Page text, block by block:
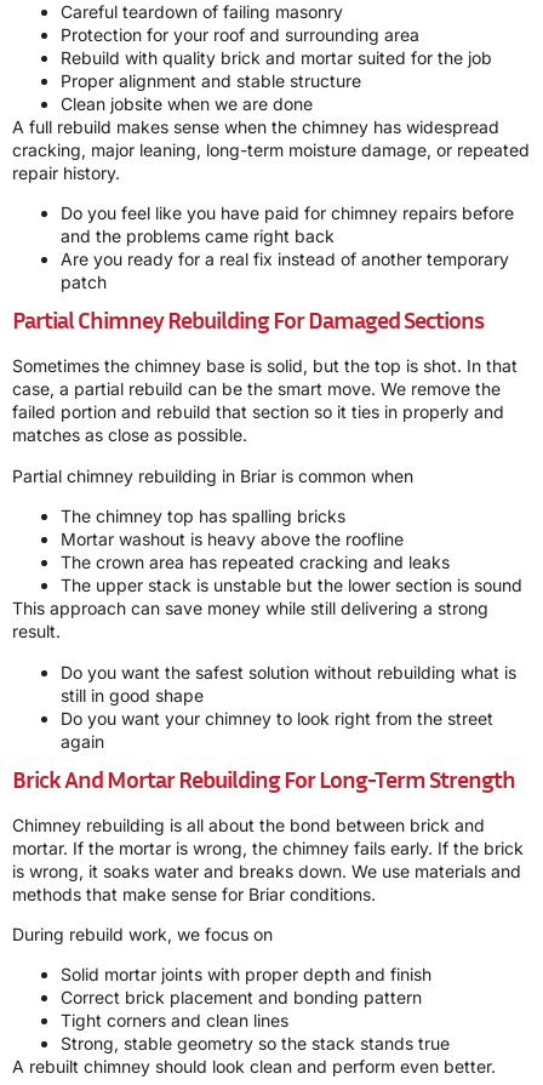
Careful teardown of failing masonry
Protection for your roof and surrounding area
Rebuild with quality brick and mortar suited for the job
Proper alignment and stable structure
Clean jobsite when we are done
A full rebuild makes sense when the chimney has widespread
cracking, major leaning, long-term moisture damage, or repeated
repair history.
Do you feel like you have paid for chimney repairs before
and the problems came right back
Are you ready for a real fix instead of another temporary
patch
Partial Chimney Rebuilding For Damaged Sections
Sometimes the chimney base is solid, but the top is shot. In that
case, a partial rebuild can be the smart move. We remove the
failed portion and rebuild that section so it ties in properly and
matches as close as possible.
Partial chimney rebuilding in Briar is common when
The chimney top has spalling bricks
Mortar washout is heavy above the roofline
The crown area has repeated cracking and leaks
The upper stack is unstable but the lower section is sound
This approach can save money while still delivering a strong
result.
Do you want the safest solution without rebuilding what is
still in good shape
Do you want your chimney to look right from the street
again
Brick And Mortar Rebuilding For Long-Term Strength
Chimney rebuilding is all about the bond between brick and
mortar. If the mortar is wrong, the chimney fails early. If the brick
is wrong, it soaks water and breaks down. We use materials and
methods that make sense for Briar conditions.
During rebuild work, we focus on
Solid mortar joints with proper depth and finish
Correct brick placement and bonding pattern
Tight corners and clean lines
Strong, stable geometry so the stack stands true
A rebuilt chimney should look clean and perform even better.